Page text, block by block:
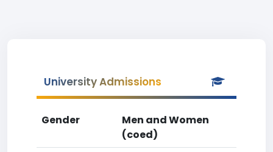
University Admissions
Gender
Men and Women
(coed)